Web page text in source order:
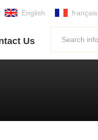
English français
Us